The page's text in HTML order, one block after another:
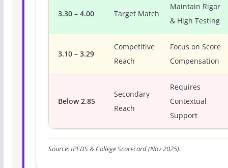
3.30 – 4.00 Target Match
Maintain Rigor
& High Testing
3.10 – 3.29
Competitive
Reach
Focus on Score
Compensation
Below 2.85
Secondary
Reach
Requires
Contextual
Support
Source: IPEDS & College Scorecard (Nov 2025).